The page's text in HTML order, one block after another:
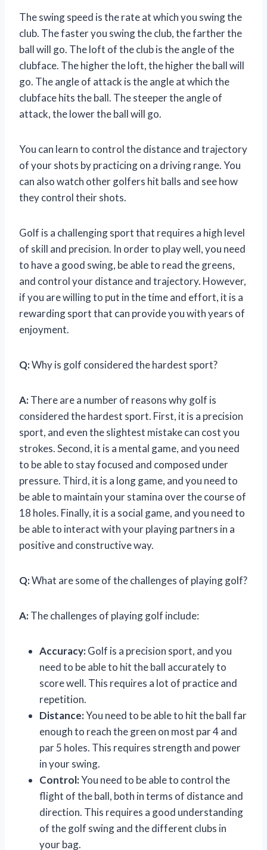
The swing speed is the rate at which you swing the
club. The faster you swing the club, the farther the
ball will go. The loft of the club is the angle of the
clubface. The higher the loft, the higher the ball will
go. The angle of attack is the angle at which the
clubface hits the ball. The steeper the angle of
attack, the lower the ball will go.
You can learn to control the distance and trajectory
of your shots by practicing on a driving range. You
can also watch other golfers hit balls and see how
they control their shots.
Golf is a challenging sport that requires a high level
of skill and precision. In order to play well, you need
to have a good swing, be able to read the greens,
and control your distance and trajectory. However,
if you are willing to put in the time and effort, it is a
rewarding sport that can provide you with years of
enjoyment.
Q:Why is golf considered the hardest sport?
A:There are a number of reasons why golf is
considered the hardest sport. First, it is a precision
sport, and even the slightest mistake can cost you
strokes. Second, it is a mental game, and you need
to be able to stay focused and composed under
pressure. Third, it is a long game, and you need to
be able to maintain your stamina over the course of
18 holes. Finally, it is a social game, and you need to
be able to interact with your playing partners in a
positive and constructive way.
Q:What are some of the challenges of playing golf?
A:The challenges of playing golf include:
Accuracy:Golf is a precision sport, and you
need to be able to hit the ball accurately to
score well. This requires a lot of practice and
repetition.
Distance:You need to be able to hit the ball far
enough to reach the green on most par 4 and
par 5 holes. This requires strength and power
in your swing.
Control:You need to be able to control the
flight of the ball, both in terms of distance and
direction. This requires a good understanding
of the golf swing and the different clubs in
your bag.